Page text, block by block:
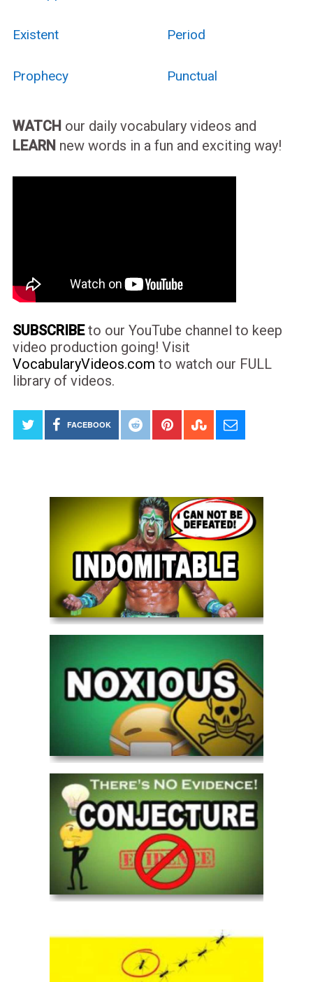
Existent Period
Prophecy Punctual
WATCH our daily vocabulary videos and
LEARN new words in a fun and exciting way!
SUBSCRIBEto our YouTube channel to keep
video production going! Visit
VocabularyVideos.com to watch our FULL
library of videos.
FACEBOOK